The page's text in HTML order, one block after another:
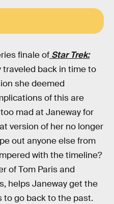
finale of Star Trek:
traveled back in time to
she deemed
of this are
mad at Janeway for
version of her no longer
out anyone else from
with the timeline?
of Tom Paris and
helps Janeway get the
to go back to the past.